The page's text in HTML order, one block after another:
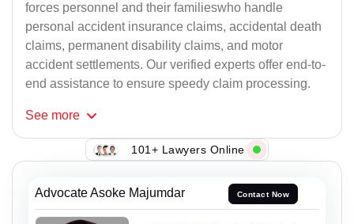
forces personnel and their familieswho handle
personal accident insurance claims, accidental death
claims, permanent disability claims, and motor
accident settlements. Our verified experts offer end-to-
end assistance to ensure speedy claim processing.
See more
101+ Lawyers Online
Advocate Asoke Majumdar Contact Now